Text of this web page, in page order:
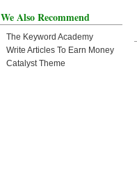
We Also Recommend
The Keyword Academy
Write Articles To Earn Money
Catalyst Theme